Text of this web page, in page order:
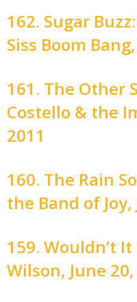
162. Sugar
Siss Boom
161. The Other
Costello & the
2011
160. The Rain
the Band of Joy,
159. Wouldn’t
Wilson, June 20,